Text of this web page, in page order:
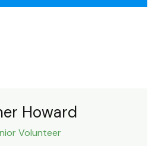
Howard
Volunteer